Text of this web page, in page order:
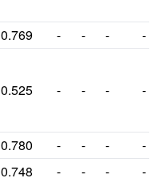
0.769 - - -
-
0.525 - - - -
0.780 - - -
-
0.748 - - -
-